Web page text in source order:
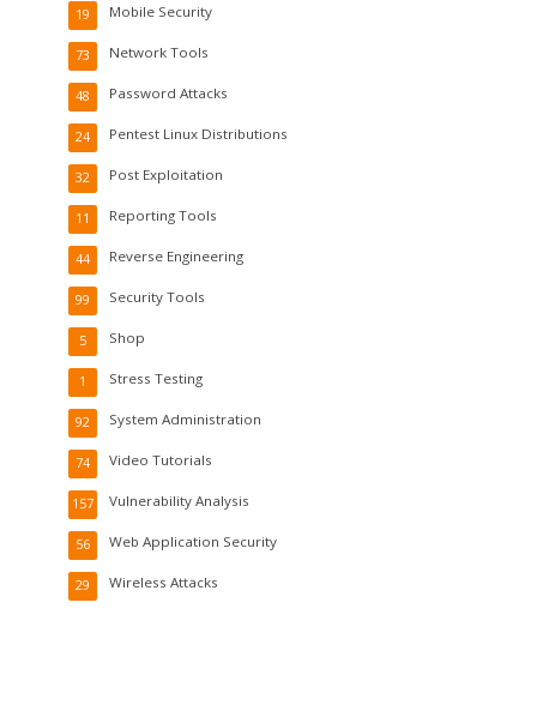
Mobile Security
19
Network Tools
73
Password Attacks
48
Pentest Linux Distributions
24
Post Exploitation
32
Reporting Tools
11
Reverse Engineering
44
Security Tools
99
Shop
5
Stress Testing
1
System Administration
92
Video Tutorials
74
Vulnerability Analysis
157
Web Application Security
56
Wireless Attacks
29